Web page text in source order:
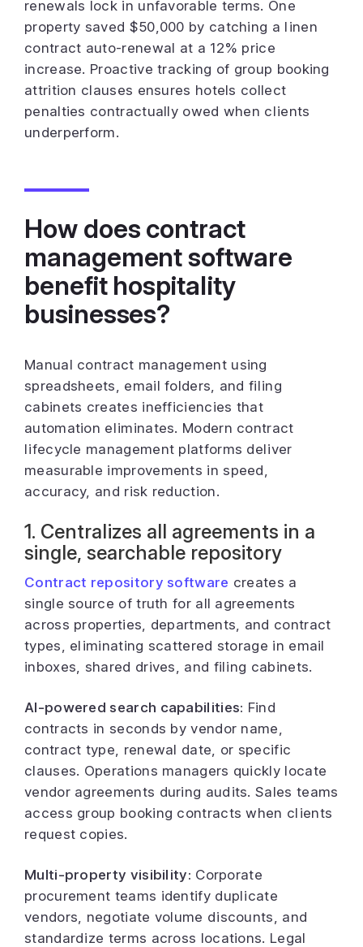
renewals lock in unfavorable terms. One
property saved $50,000 by catching a linen
contract auto-renewal at a 12% price
increase. Proactive tracking of group booking
attrition clauses ensures hotels collect
penalties contractually owed when clients
underperform.
How does contract
management software
benefit hospitality
businesses?
Manual contract management using
spreadsheets, email folders, and filing
cabinets creates inefficiencies that
automation eliminates. Modern contract
lifecycle management platforms deliver
measurable improvements in speed,
accuracy, and risk reduction.
1. Centralizes all agreements in a
single, searchable repository
Contract repository software creates a
single source of truth for all agreements
across properties, departments, and contract
types, eliminating scattered storage in email
inboxes, shared drives, and filing cabinets.
AI-powered search capabilities: Find
contracts in seconds by vendor name,
contract type, renewal date, or specific
clauses. Operations managers quickly locate
vendor agreements during audits. Sales teams
access group booking contracts when clients
request copies.
Multi-property visibility: Corporate
procurement teams identify duplicate
vendors, negotiate volume discounts, and
standardize terms across locations. Legal